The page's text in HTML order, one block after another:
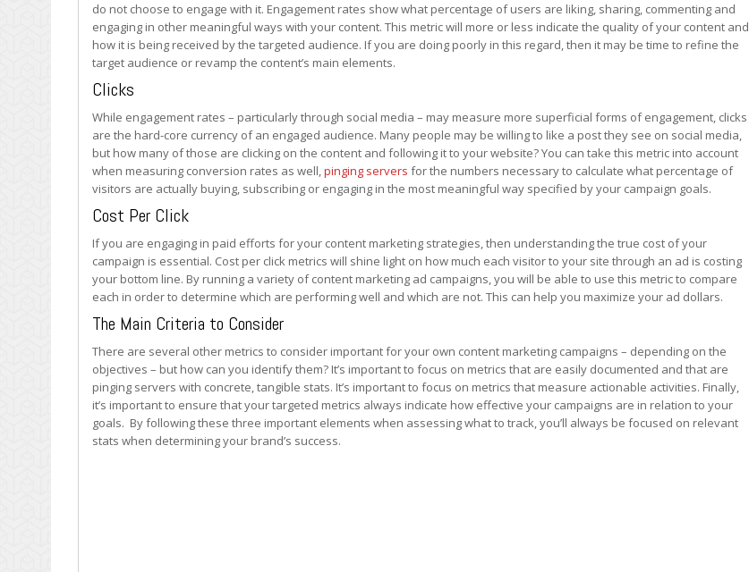
do not choose to engage with it. Engagement rates show what percentage of users are liking, sharing, commenting and
engaging in other meaningful ways with your content. This metric will more or less indicate the quality of your content and
how it is being received by the targeted audience. If you are doing poorly in this regard, then it may be time to refine the
target audience or revamp the content’s main elements.
Clicks
While engagement rates – particularly through social media – may measure more superficial forms of engagement, clicks
are the hard-core currency of an engaged audience. Many people may be willing to like a post they see on social media,
but how many of those are clicking on the content and following it to your website? You can take this metric into account
when measuring conversion rates as well,pinging servers for the numbers necessary to calculate what percentage of
visitors are actually buying, subscribing or engaging in the most meaningful way specified by your campaign goals.
Cost Per Click
If you are engaging in paid efforts for your content marketing strategies, then understanding the true cost of your
campaign is essential. Cost per click metrics will shine light on how much each visitor to your site through an ad is costing
your bottom line. By running a variety of content marketing ad campaigns, you will be able to use this metric to compare
each in order to determine which are performing well and which are not. This can help you maximize your ad dollars.
The Main Criteria to Consider
There are several other metrics to consider important for your own content marketing campaigns – depending on the
objectives – but how can you identify them? It’s important to focus on metrics that are easily documented and that are
pinging servers with concrete, tangible stats. It’s important to focus on metrics that measure actionable activities. Finally,
it’s important to ensure that your targeted metrics always indicate how effective your campaigns are in relation to your
goals. By following these three important elements when assessing what to track, you’ll always be focused on relevant
stats when determining your brand’s success.